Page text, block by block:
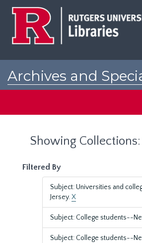
Archives and
Showing Collections:
Filtered By
Subject: Universities and
Jersey.X
Subject: College students--
Subject: College students--